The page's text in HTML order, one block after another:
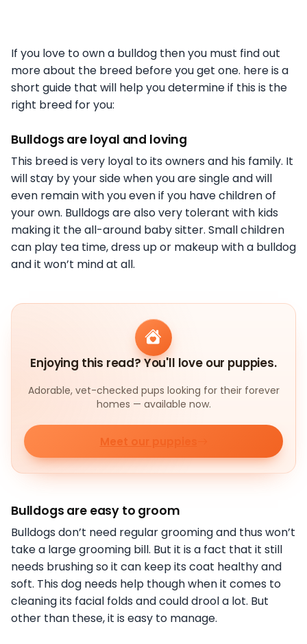
If you love to own a bulldog then you must find out
more about the breed before you get one. here is a
short guide that will help you determine if this is the
right breed for you:
Bulldogs are loyal and loving
This breed is very loyal to its owners and his family. It
will stay by your side when you are single and will
even remain with you even if you have children of
your own. Bulldogs are also very tolerant with kids
making it the all-around baby sitter. Small children
can play tea time, dress up or makeup with a bulldog
and it won’t mind at all.
Enjoying this read? You'll love our puppies.
Adorable, vet-checked pups looking for their forever
homes — available now.
Meet our puppies
Bulldogs are easy to groom
Bulldogs don’t need regular grooming and thus won’t
take a large grooming bill. But it is a fact that it still
needs brushing so it can keep its coat healthy and
soft. This dog needs help though when it comes to
cleaning its facial folds and could drool a lot. But
other than these, it is easy to manage.